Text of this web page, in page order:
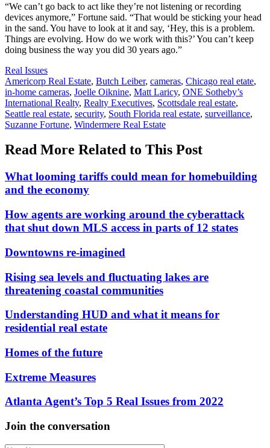
“We can’t go back to act like they’re not listening or recording
devices anymore,” Fortune said. “That would be sticking your head
in the sand. You have to look at it and say, ‘Hey, this is a problem.
Things are evolving. How do we work with this?’ You can’t keep
doing business the way you did 30 years ago.”
Posted
In:
Real Issues
Tags:
Americorp Real Estate, Butch Leiber, cameras, Chicago real etate,
in-home cameras, Joelle Oiknine, Matt Laricy, ONE Sotheby’s
International Realty, Realty Executives, Scottsdale real estate,
Seattle real estate, security, South Florida real estate, surveillance,
Suzanne Fortune, Windermere Real Estate
Read More Related to This Post
What looming tariffs could mean for homebuilding
and the economy
How agents are working around the cyberattack
that shut down MLS access in parts of 12 states
Downtowns re-imagined
Rising sea levels and fluctuating lakes are
threatening coastal communities
Understanding HUD and what it means for
residential real estate
Homes of the future
Extreme Measures
Atlanta Agent’s Top 5 Real Issues from 2022
Join the conversation